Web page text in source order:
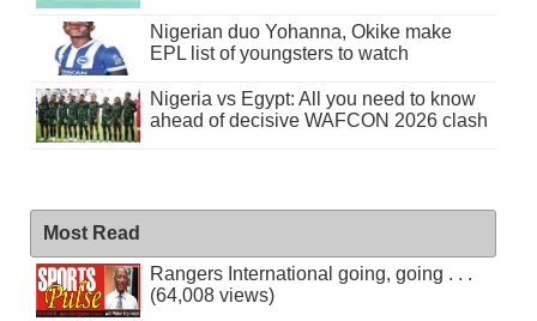
Nigerian duo Yohanna, Okike make
EPL list of youngsters to watch
Nigeria vs Egypt: All you need to know
ahead of decisive WAFCON 2026 clash
Most Read
Rangers International going, going . . .
(64,008 views)